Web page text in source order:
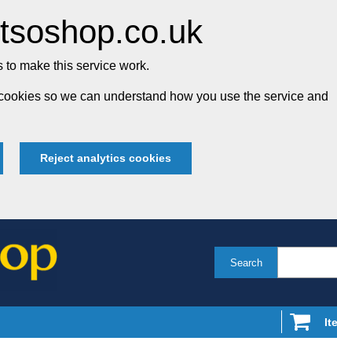
make this service work.
so we can understand how you use the service and
Reject analytics cookies
Search